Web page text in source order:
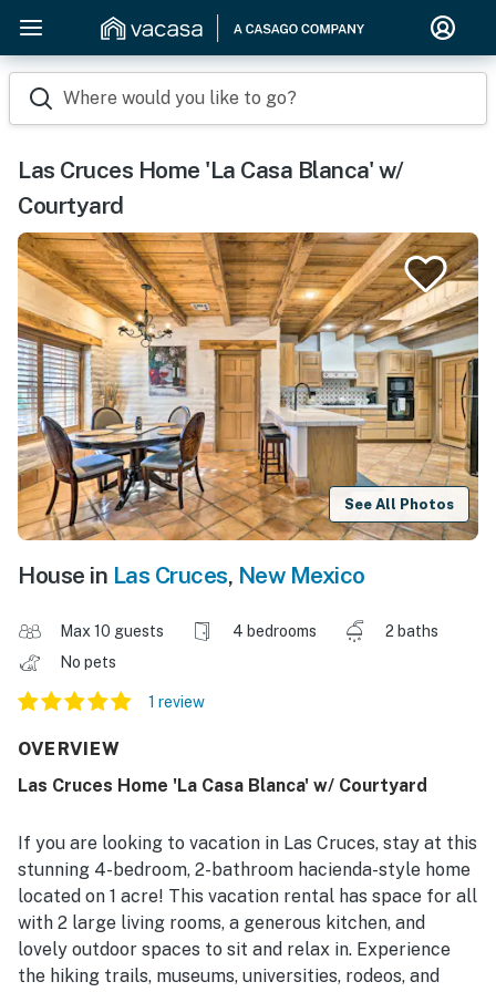
Where would you like to go?
Las Cruces Home 'La Casa Blanca' w/
Courtyard
See All Photos
House in Las Cruces, New Mexico
Max 10 guests 4 bedrooms
2 baths
No pets
1 review
OVERVIEW
Las Cruces Home 'La Casa Blanca' w/ Courtyard
If you are looking to vacation in Las Cruces, stay at this
stunning 4-bedroom, 2-bathroom hacienda-style home
located on 1 acre! This vacation rental has space for all
with 2 large living rooms, a generous kitchen, and
lovely outdoor spaces to sit and relax in. Experience
the hiking trails, museums, universities, rodeos, and